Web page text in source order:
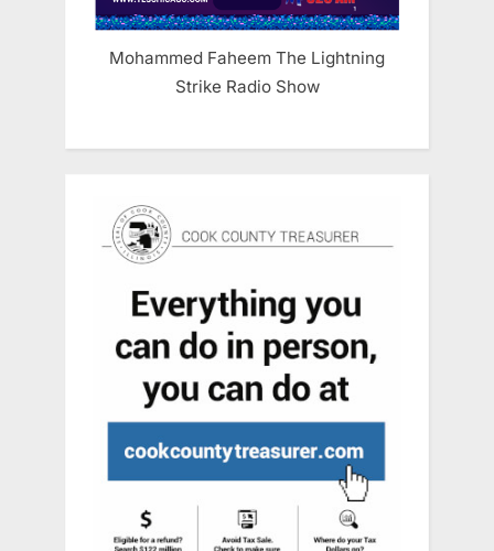
Mohammed Faheem The Lightning
Strike Radio Show